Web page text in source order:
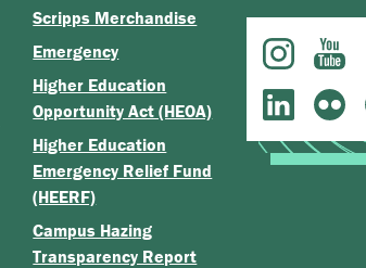
Scripps Merchandise
Emergency
Higher Education
Opportunity Act (HEOA)
Higher Education
Emergency Relief Fund
(HEERF)
Campus Hazing
Transparency Report